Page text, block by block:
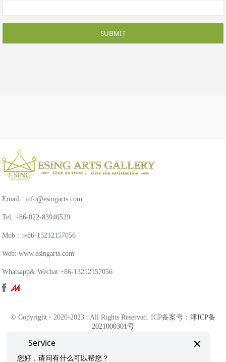
SUBMIT
Email : info@esingarts.com
Tel: +86-022-83940529
Mob : :+86-13212157056
Web: www.esingarts.com
Whatsapp& Wechat:+86-13212157056
© Copyright - 2020-2023 : All Rights Reserved. ICP备案号： 津ICP备
2021000301号
×
Service
您好，请问有什么可以帮您？